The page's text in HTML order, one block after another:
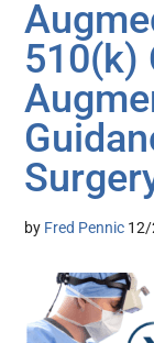
510(k)
by Fred Pennic